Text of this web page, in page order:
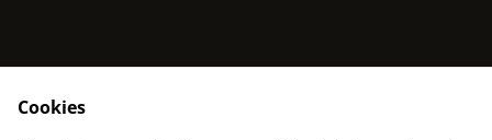
Cookies